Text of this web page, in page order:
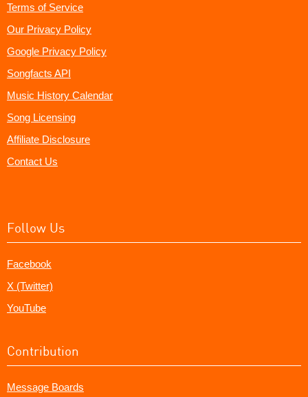
Terms of Service
Our Privacy Policy
Google Privacy Policy
Songfacts API
Music History Calendar
Song Licensing
Affiliate Disclosure
Contact Us
Follow Us
Facebook
X (Twitter)
YouTube
Contribution
Message Boards